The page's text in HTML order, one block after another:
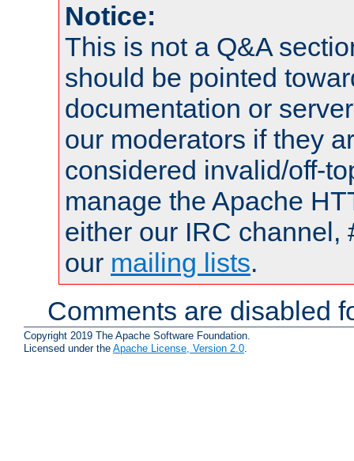
Notice:
This is not a Q&A
should be pointed
documentation or
our moderators if they
considered invalid/off-
manage the Apache
either our IRC channel,
our mailing lists.
Comments are disabled
Copyright 2019 The Apache Software Foundation.
Licensed under the Apache License, Version 2.0